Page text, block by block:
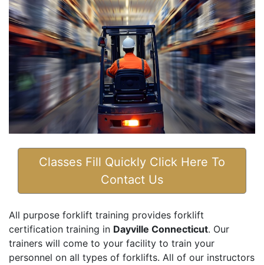
Classes Fill Quickly Click Here To
Contact Us
All purpose forklift training provides forklift
certification training in Dayville Connecticut. Our
trainers will come to your facility to train your
personnel on all types of forklifts. All of our instructors